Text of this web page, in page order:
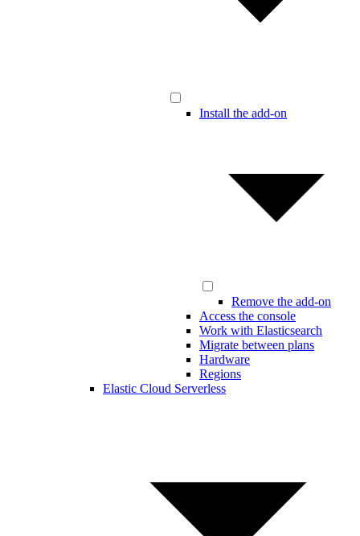
Install the add-on
Remove the add-on
Access the console
Work with Elasticsearch
Migrate between plans
Hardware
Regions
Elastic Cloud Serverless